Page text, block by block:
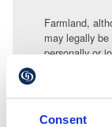
Consent
Farmland,
may legally
personally or
Land
sheet of the